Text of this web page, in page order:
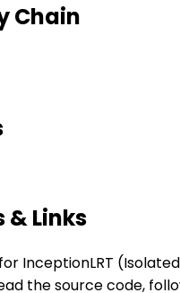
Chain
& Links
InceptionLRT (Isolated
the source code,